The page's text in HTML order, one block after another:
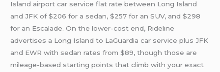
Island airport car service flat rate between Long Island
and JFK of $206 for a sedan, $257 for an SUV, and $298
for an Escalade. On the lower-cost end, Rideline
advertises a Long Island to LaGuardia car service plus JFK
and EWR with sedan rates from $89, though those are
mileage-based starting points that climb with your exact